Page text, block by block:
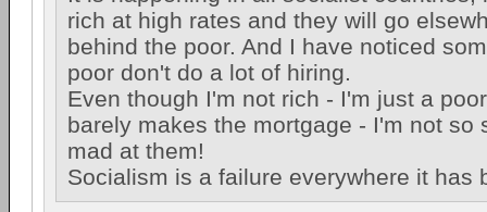
rich at high rates and they will go
behind the poor. And I have noticed
poor don't do a lot of hiring.
Even though I'm not rich - I'm just a
barely makes the mortgage - I'm not so
mad at them!
Socialism is a failure everywhere it has